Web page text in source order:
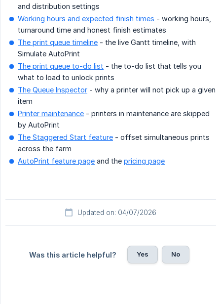
and distribution settings
Working hours and expected finish times - working hours,
turnaround time and honest finish estimates
The print queue timeline - the live Gantt timeline, with
Simulate AutoPrint
The print queue to-do list - the to-do list that tells you
what to load to unlock prints
The Queue Inspector - why a printer will not pick up a given
item
Printer maintenance - printers in maintenance are skipped
by AutoPrint
The Staggered Start feature - offset simultaneous prints
across the farm
AutoPrint feature page and the pricing page
Updated on: 04/07/2026
Was this article helpful? Yes No